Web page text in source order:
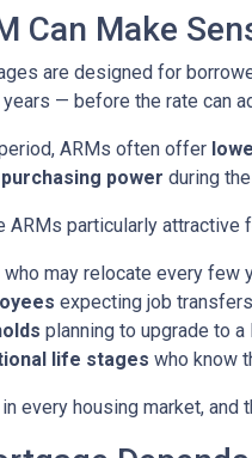
Can Make
are designed for
— before the rate can
ARMs often offer
power during
ARMs particularly attractive
who may relocate every few
expecting job transfers
planning to upgrade to a
life stages who know
every housing market,